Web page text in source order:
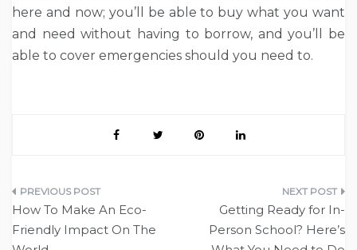
here and now; you’ll be able to buy what you want
and need without having to borrow, and you’ll be
able to cover emergencies should you need to.
Post
navigation
How To Make An Eco-
Friendly Impact On The
Getting Ready for In-
Person School? Here’s